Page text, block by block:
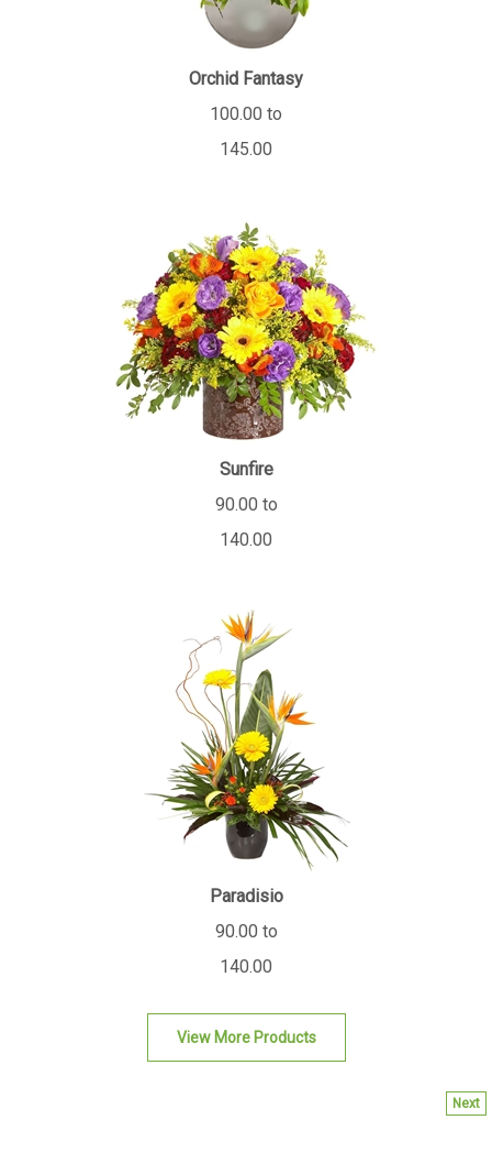
Orchid Fantasy
100.00 to
145.00
Sunfire
90.00 to
140.00
Paradisio
90.00 to
140.00
View More Products
Next